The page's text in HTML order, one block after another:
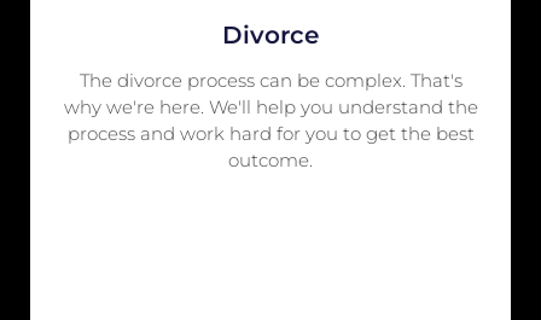
Divorce
The divorce process can be complex. That's
why we're here. We'll help you understand the
process and work hard for you to get the best
outcome.